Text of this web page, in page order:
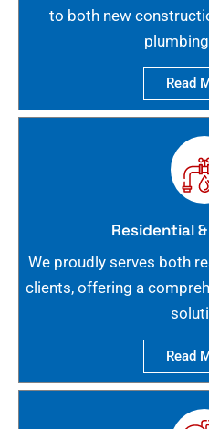
to both new
Read
Residential
We proudly serves both
clients, offering a
Read